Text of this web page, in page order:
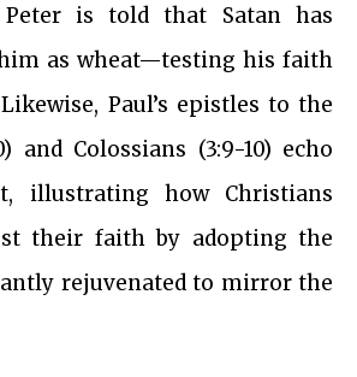
is told that Satan has
as wheat—testing his faith
Paul’s epistles to the
and Colossians (3:9-10) echo
illustrating how Christians
their faith by adopting the
rejuvenated to mirror the